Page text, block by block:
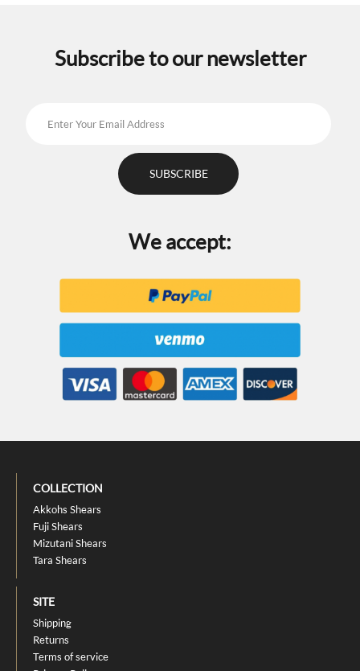
Subscribe to our newsletter
We accept:
COLLECTION
Akkohs Shears
Fuji Shears
Mizutani Shears
Tara Shears
SITE
Shipping
Returns
Terms of service